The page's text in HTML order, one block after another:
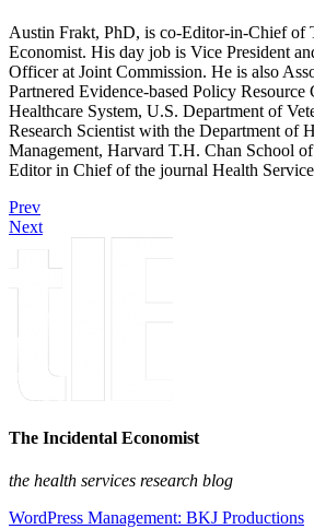
Austin Frakt, PhD, is co-Editor-in-Chief of
Economist. His day job is Vice President
Officer at Joint Commission. He is also
Partnered Evidence-based Policy Resource
Healthcare System, U.S. Department of
Research Scientist with the Department of
Management, Harvard T.H. Chan School
Editor in Chief of the journal Health
Prev
Next
The Incidental Economist
the health services research blog
WordPress Management: BKJ Productions